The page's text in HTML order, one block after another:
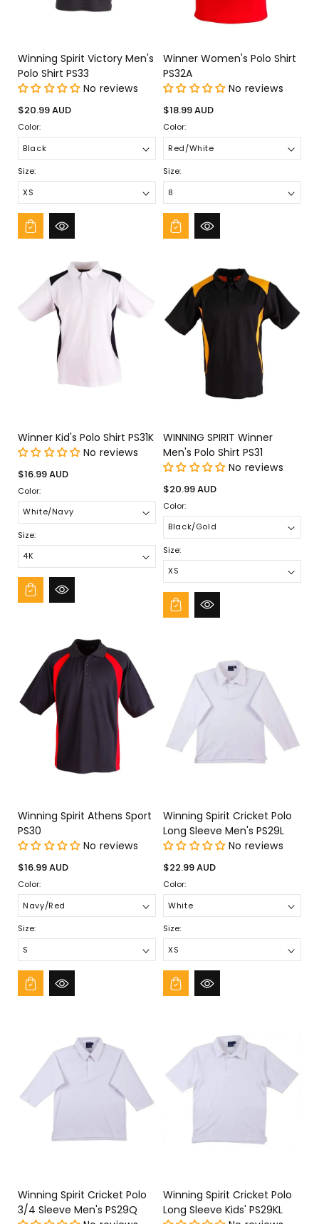
Winning Spirit Victory Men's
Polo Shirt PS33
No reviews
Regular
price
$20.99 AUD
Color:
Size:
Winner Women's Polo Shirt
PS32A
No reviews
Regular
price
$18.99 AUD
Color:
Size:
Winner Kid's Polo Shirt PS31K
No reviews
Regular
price
$16.99 AUD
Color:
Size:
WINNING SPIRIT Winner
Men's Polo Shirt PS31
No reviews
Regular
price
$20.99 AUD
Color:
Size:
Winning Spirit Athens Sport
PS30
No reviews
Regular
price
$16.99 AUD
Color:
Size:
Winning Spirit Cricket Polo
Long Sleeve Men's PS29L
No reviews
Regular
price
$22.99 AUD
Color:
Size:
Winning Spirit Cricket Polo
3/4 Sleeve Men's PS29Q
Winning Spirit Cricket Polo
Long Sleeve Kids' PS29KL